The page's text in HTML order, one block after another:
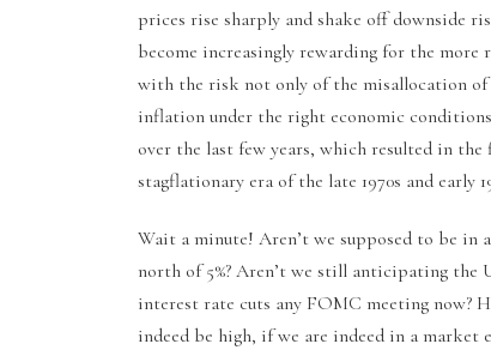
prices rise sharply and shake off downside
become increasingly rewarding for the more
with the risk not only of the misallocation of
inflation under the right economic
over the last few years, which resulted in
stagflationary era of the late 1970s and early
Wait a minute! Aren’t we supposed to be
north of 5%? Aren’t we still anticipating the
interest rate cuts any FOMC meeting now?
indeed be high, if we are indeed in a